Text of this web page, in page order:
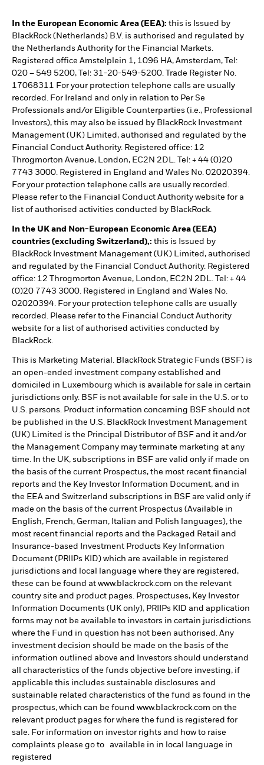
In the European Economic Area (EEA): this is Issued by
BlackRock (Netherlands) B.V. is authorised and regulated by
the Netherlands Authority for the Financial Markets.
Registered office Amstelplein 1, 1096 HA, Amsterdam, Tel:
020 – 549 5200, Tel: 31-20-549-5200. Trade Register No.
17068311 For your protection telephone calls are usually
recorded. For Ireland and only in relation to Per Se
Professionals and/or Eligible Counterparties (i.e., Professional
Investors), this may also be issued by BlackRock Investment
Management (UK) Limited, authorised and regulated by the
Financial Conduct Authority. Registered office: 12
Throgmorton Avenue, London, EC2N 2DL. Tel: + 44 (0)20
7743 3000. Registered in England and Wales No. 02020394.
For your protection telephone calls are usually recorded.
Please refer to the Financial Conduct Authority website for a
list of authorised activities conducted by BlackRock.
In the UK and Non-European Economic Area (EEA)
countries (excluding Switzerland),: this is Issued by
BlackRock Investment Management (UK) Limited, authorised
and regulated by the Financial Conduct Authority. Registered
office: 12 Throgmorton Avenue, London, EC2N 2DL. Tel: + 44
(0)20 7743 3000. Registered in England and Wales No.
02020394. For your protection telephone calls are usually
recorded. Please refer to the Financial Conduct Authority
website for a list of authorised activities conducted by
BlackRock.
This is Marketing Material. BlackRock Strategic Funds (BSF) is
an open-ended investment company established and
domiciled in Luxembourg which is available for sale in certain
jurisdictions only. BSF is not available for sale in the U.S. or to
U.S. persons. Product information concerning BSF should not
be published in the U.S. BlackRock Investment Management
(UK) Limited is the Principal Distributor of BSF and it and/or
the Management Company may terminate marketing at any
time. In the UK, subscriptions in BSF are valid only if made on
the basis of the current Prospectus, the most recent financial
reports and the Key Investor Information Document, and in
the EEA and Switzerland subscriptions in BSF are valid only if
made on the basis of the current Prospectus (Available in
English, French, German, Italian and Polish languages), the
most recent financial reports and the Packaged Retail and
Insurance-based Investment Products Key Information
Document (PRIIPs KID) which are available in registered
jurisdictions and local language where they are registered,
these can be found at www.blackrock.com on the relevant
country site and product pages. Prospectuses, Key Investor
Information Documents (UK only), PRIIPs KID and application
forms may not be available to investors in certain jurisdictions
where the Fund in question has not been authorised. Any
investment decision should be made on the basis of the
information outlined above and Investors should understand
all characteristics of the funds objective before investing, if
applicable this includes sustainable disclosures and
sustainable related characteristics of the fund as found in the
prospectus, which can be found www.blackrock.com on the
relevant product pages for where the fund is registered for
sale. For information on investor rights and how to raise
complaints please go to available in in local language in
registered